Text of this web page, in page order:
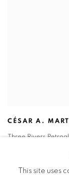
CÉSAR A.
Three Rivers
53.3 x 40.6 cm
This site uses